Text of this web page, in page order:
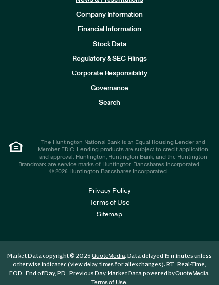
Company Information
Financial Information
Stock Data
Regulatory & SEC Filings
Corporate Responsibility
Governance
Search
The Huntington National Bank is an Equal Housing Lender and
Member FDIC. Lending products are subject to credit application
and approval. Huntington, Huntington Bank, and the Huntington
Brandmark are service marks of Huntington Bancshares Incorporated.
© 2026 Huntington Bancshares Incorporated .
Privacy Policy
Terms of Use
Sitemap
Market Data copyright © 2026 QuoteMedia. Data delayed 15 minutes unless
otherwise indicated (viewdelay timesfor all exchanges). RT=Real-Time,
EOD=End of Day, PD=Previous Day. Market Data powered byQuoteMedia.
Terms of Use.